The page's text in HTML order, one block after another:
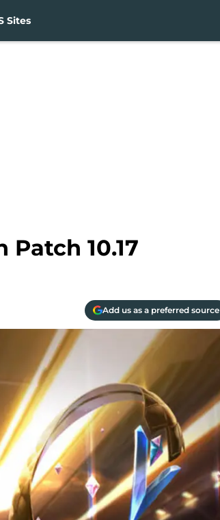
Sites
10.17
Add us as a preferred source